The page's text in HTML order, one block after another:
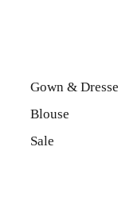
Gown &
Blouse
Sale